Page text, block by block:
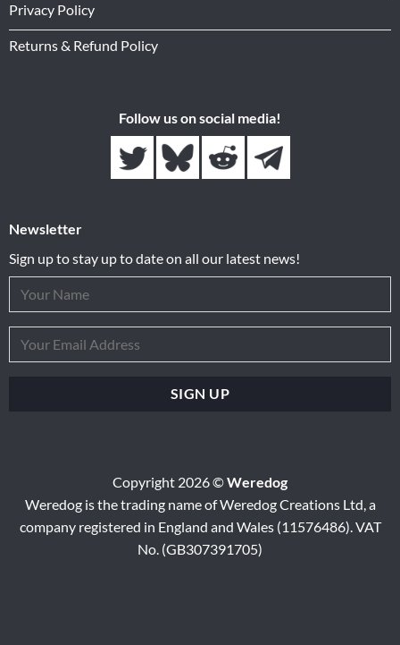
Privacy Policy
Returns & Refund Policy
Follow us on social media!
Newsletter
Sign up to stay up to date on all our latest news!
Copyright 2026 ©Weredog
Weredog is the trading name of Weredog Creations Ltd, a
company registered in England and Wales (11576486). VAT
No. (GB307391705)